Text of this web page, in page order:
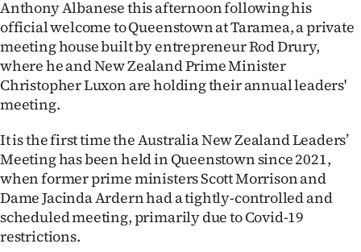
National
World
Opinion
Years
Ago
Advertising
Anthony Albanese this afternoon following his
official welcome to Queenstown at Taramea, a private
meeting house built by entrepreneur Rod Drury,
where he and New Zealand Prime Minister
Christopher Luxon are holding their annual leaders'
meeting.
It is the first time the Australia New Zealand Leaders’
Meeting has been held in Queenstown since 2021,
when former prime ministers Scott Morrison and
Dame Jacinda Ardern had a tightly-controlled and
scheduled meeting, primarily due to Covid-19
restrictions.